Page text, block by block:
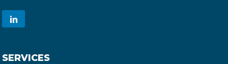
SERVICES